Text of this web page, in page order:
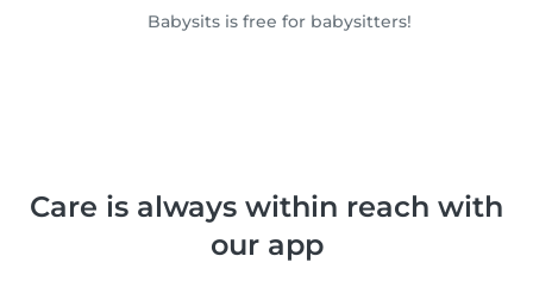
Babysits is free for babysitters!
Care is always within reach with
our app